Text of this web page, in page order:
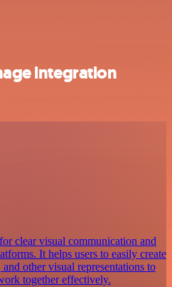
integration
clear visual communication and
It helps users to easily create
other visual representations to
together effectively.